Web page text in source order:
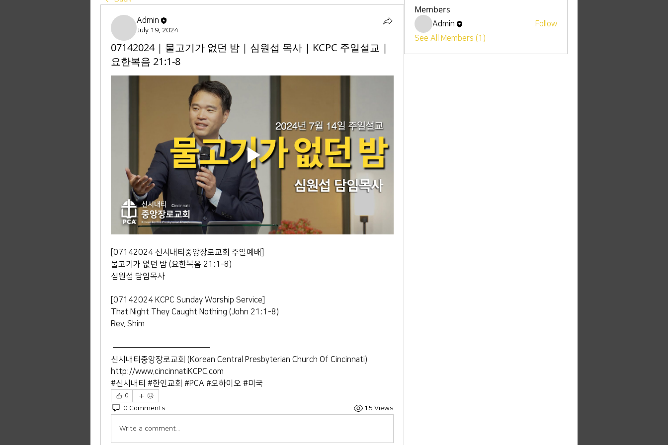
Admin
July 19, 2024
07142024 | 물고기가 없던 밤 | 심원섭 목사 | KCPC 주일설교 |
요한복음 21:1-8
[07142024 신시내티중앙장로교회 주일예배]
물고기가 없던 밤 (요한복음 21:1-8)
심원섭 담임목사
[07142024 KCPC Sunday Worship Service]
That Night They Caught Nothing (John 21:1-8)
Rev. Shim
———————————————
신시내티중앙장로교회 (Korean Central Presbyterian Church Of Cincinnati)
http://www.cincinnatiKCPC.com
#신시내티 #한인교회 #PCA #오하이오 #미국
0
0 Comments 15 Views
Write a comment...
Members
Admin
Follow
See All Members (1)